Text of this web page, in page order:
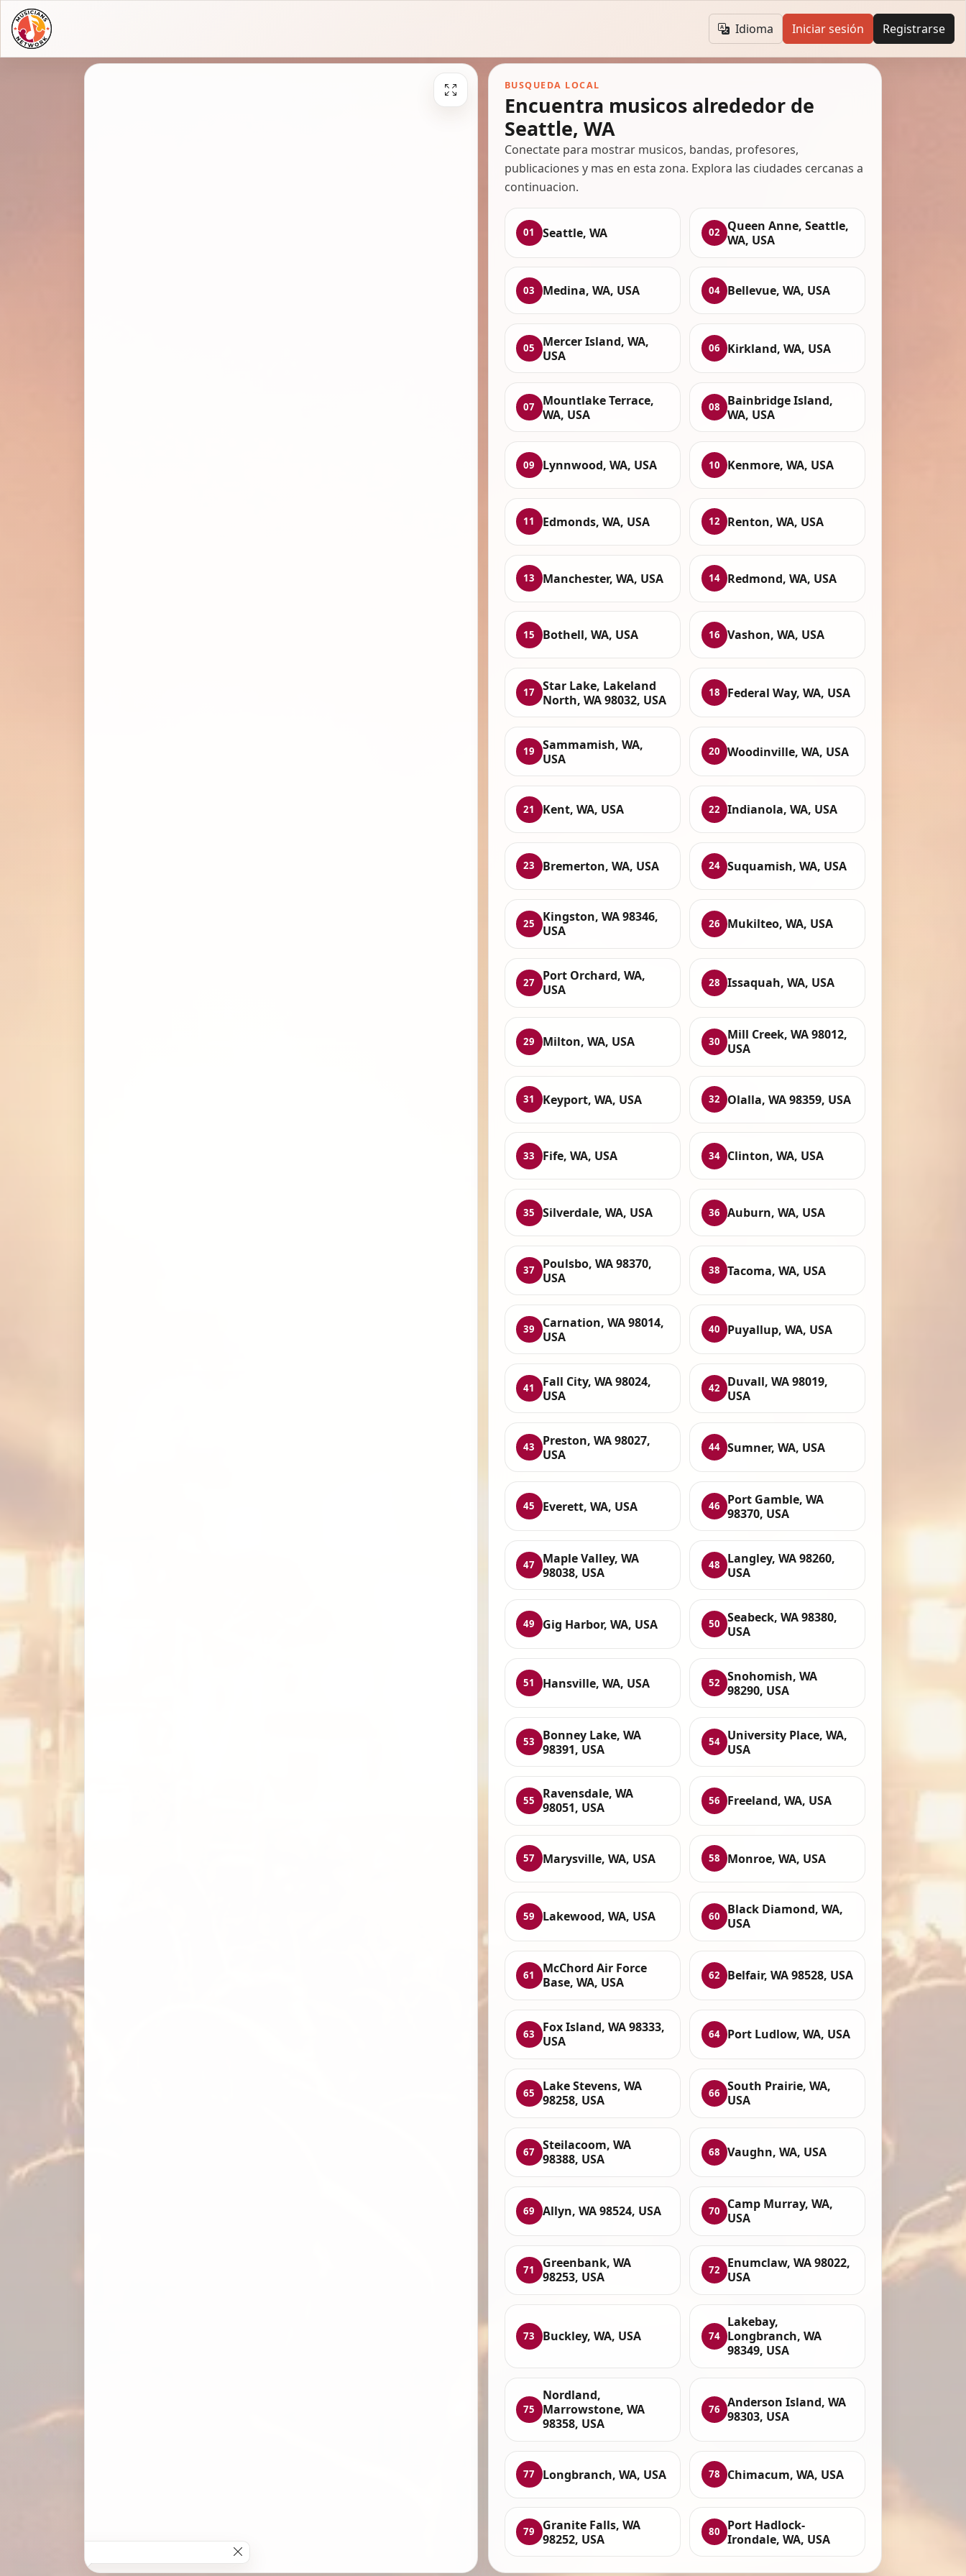
Idioma Iniciar sesión Registrarse
BUSQUEDA LOCAL
Encuentra musicos alrededor de
Seattle, WA
Conectate para mostrar musicos, bandas, profesores,
publicaciones y mas en esta zona. Explora las ciudades cercanas a
continuacion.
01 Seattle, WA 02
Queen Anne, Seattle,
WA, USA
03 Medina, WA, USA 04 Bellevue, WA, USA
05
Mercer Island, WA,
USA
06 Kirkland, WA, USA
07
Mountlake Terrace,
WA, USA
08
Bainbridge Island,
WA, USA
09 Lynnwood, WA, USA 10 Kenmore, WA, USA
11 Edmonds, WA, USA 12 Renton, WA, USA
13 Manchester, WA, USA 14 Redmond, WA, USA
15 Bothell, WA, USA 16 Vashon, WA, USA
17
Star Lake, Lakeland
North, WA 98032, USA
18 Federal Way, WA, USA
19
Sammamish, WA,
USA
20 Woodinville, WA, USA
21 Kent, WA, USA 22 Indianola, WA, USA
23 Bremerton, WA, USA 24 Suquamish, WA, USA
25
Kingston, WA 98346,
USA
26 Mukilteo, WA, USA
27
Port Orchard, WA,
USA
28 Issaquah, WA, USA
29 Milton, WA, USA 30
Mill Creek, WA 98012,
USA
31 Keyport, WA, USA 32 Olalla, WA 98359, USA
33 Fife, WA, USA 34 Clinton, WA, USA
35 Silverdale, WA, USA 36 Auburn, WA, USA
37
Poulsbo, WA 98370,
USA
38 Tacoma, WA, USA
39
Carnation, WA 98014,
USA
40 Puyallup, WA, USA
41
Fall City, WA 98024,
USA
42
Duvall, WA 98019,
USA
43
Preston, WA 98027,
USA
44 Sumner, WA, USA
45 Everett, WA, USA 46
Port Gamble, WA
98370, USA
47
Maple Valley, WA
98038, USA
48
Langley, WA 98260,
USA
49 Gig Harbor, WA, USA 50
Seabeck, WA 98380,
USA
51 Hansville, WA, USA 52
Snohomish, WA
98290, USA
53
Bonney Lake, WA
98391, USA
54
University Place, WA,
USA
55
Ravensdale, WA
98051, USA
56 Freeland, WA, USA
57 Marysville, WA, USA 58 Monroe, WA, USA
59 Lakewood, WA, USA 60
Black Diamond, WA,
USA
61
McChord Air Force
Base, WA, USA
62 Belfair, WA 98528, USA
63
Fox Island, WA 98333,
USA
64 Port Ludlow, WA, USA
65
Lake Stevens, WA
98258, USA
66
South Prairie, WA,
USA
67
Steilacoom, WA
98388, USA
68 Vaughn, WA, USA
69 Allyn, WA 98524, USA 70
Camp Murray, WA,
USA
71
Greenbank, WA
98253, USA
72
Enumclaw, WA 98022,
USA
73 Buckley, WA, USA 74
Lakebay,
Longbranch, WA
98349, USA
75
Nordland,
Marrowstone, WA
98358, USA
76
Anderson Island, WA
98303, USA
77 Longbranch, WA, USA 78 Chimacum, WA, USA
79
Granite Falls, WA
98252, USA
80
Port Hadlock-
Irondale, WA, USA